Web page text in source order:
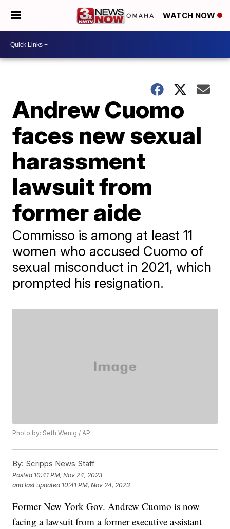
WATCH NOW
Andrew Cuomo
faces new sexual
harassment
lawsuit from
former aide
Commisso is among at least 11
women who accused Cuomo of
sexual misconduct in 2021, which
prompted his resignation.
Photo by: Seth Wenig / AP
By: Scripps News Staff
Posted 10:41 PM, Nov 24, 2023
and last updated 10:41 PM, Nov 24, 2023
Former New York Gov. Andrew Cuomo is now
facing a lawsuit from a former executive assistant